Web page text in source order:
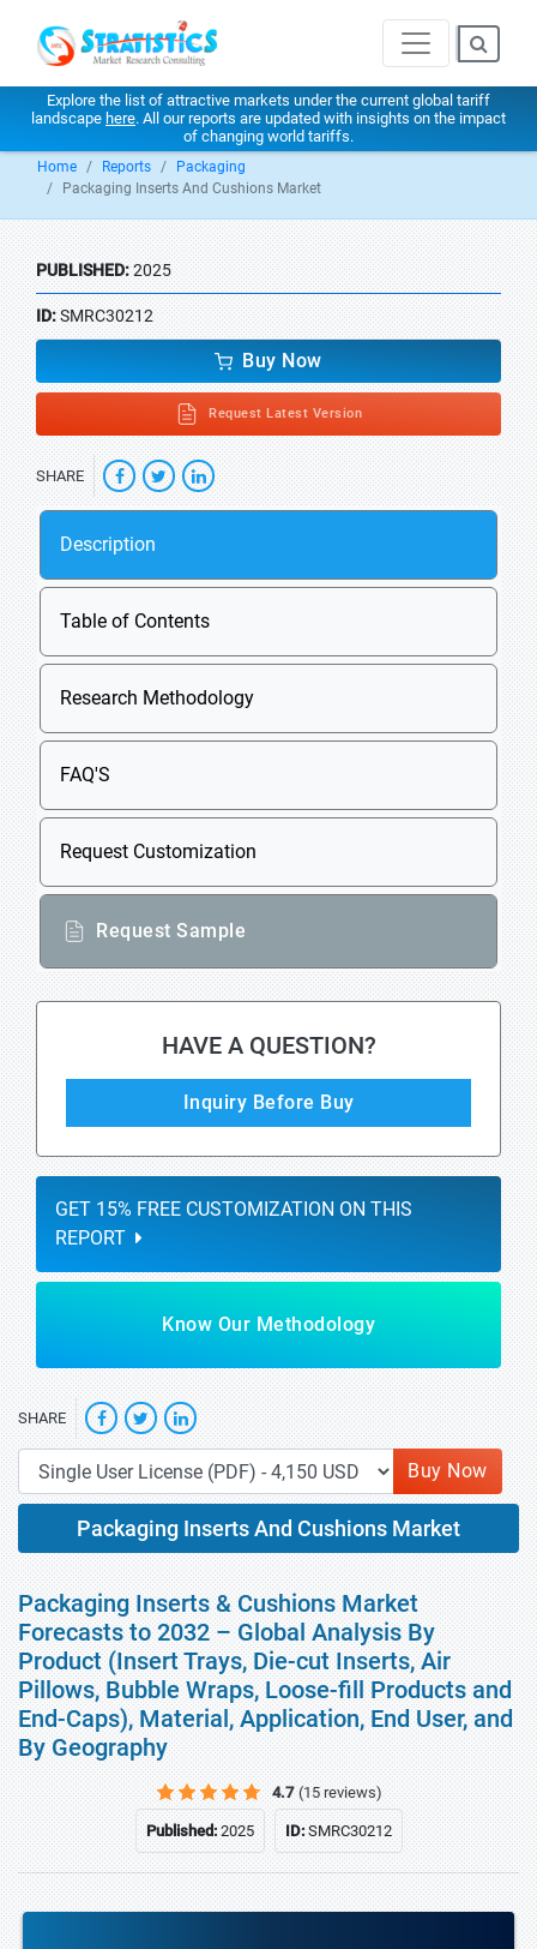
Explore the list of attractive markets under the current global tariff
landscape here. All our reports are updated with insights on the impact
of changing world tariffs.
Home Reports
Packaging
Packaging Inserts And Cushions Market
PUBLISHED:2025
ID:SMRC30212
Buy Now
Request Latest Version
SHARE
Description
Table of Contents
Research Methodology
FAQ'S
Request Customization
Request Sample
HAVE A QUESTION?
Inquiry Before Buy
GET 15% FREE CUSTOMIZATION ON THIS
REPORT
Know Our Methodology
SHARE
Buy Now
Packaging Inserts And Cushions Market
Packaging Inserts & Cushions Market
Forecasts to 2032 – Global Analysis By
Product (Insert Trays, Die-cut Inserts, Air
Pillows, Bubble Wraps, Loose-fill Products and
End-Caps), Material, Application, End User, and
By Geography
4.7 (15 reviews)
Published:2025 ID:SMRC30212